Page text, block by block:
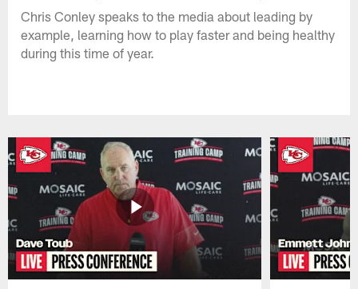
Chris Conley speaks to the media about leading by
example, learning how to play faster and being healthy
during this time of year.